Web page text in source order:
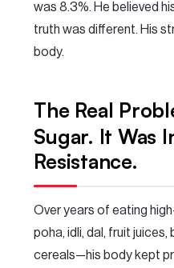
was 8.3%. He believed
truth was different. His
body.
The Real
Sugar. It Was
Resistance.
Over years of eating
poha, idli, dal, fruit juices,
cereals—his body kept